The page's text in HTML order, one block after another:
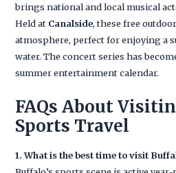
brings national and local musical
Held at Canalside, these free
atmosphere, perfect for enjoying a
water. The concert series has
summer entertainment calendar.
FAQs About
Sports Travel
1. What is the best time to visit